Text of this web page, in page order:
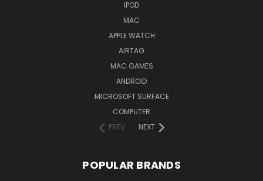
IPOD
MAC
APPLE WATCH
AIRTAG
MAC GAMES
ANDROID
MICROSOFT SURFACE
COMPUTER
PREV
NEXT
POPULAR BRANDS